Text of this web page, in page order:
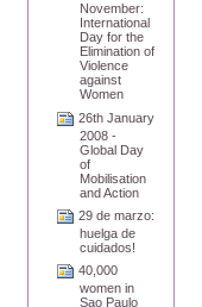
November:
International
Day for the
Elimination of
Violence
against
Women
26th January
2008 -
Global Day
of
Mobilisation
and Action
29 de marzo:
huelga de
cuidados!
40,000
women in
Sao Paulo